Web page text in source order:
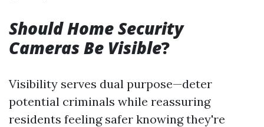
Should Home Security
Cameras Be Visible?
Visibility serves dual purpose—deter
potential criminals while reassuring
residents feeling safer knowing they're